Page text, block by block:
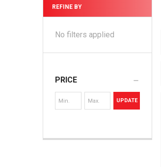
Sidebar
REFINE BY
No filters applied
PRICE
UPDATE